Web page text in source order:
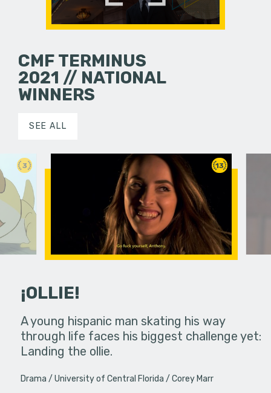
CMF TERMINUS
2021 // NATIONAL
WINNERS
SEE ALL
3
in an
13
¡OLLIE!
A young hispanic man skating his way
through life faces his biggest challenge yet:
Landing the ollie.
Drama University of Central Florida Corey Marr
Four
put on